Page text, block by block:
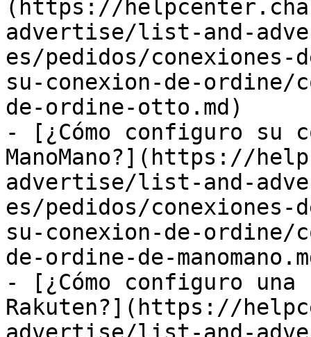
(https://
advertise/list-and-
es/pedidos/
su-conexion-de-ordine/
de-ordine-otto.md)
- [¿Cómo configuro su
ManoMano?](https://
advertise/list-and-
es/pedidos/
su-conexion-de-ordine/
de-ordine-de-
- [¿Cómo configuro una
Rakuten?](https://